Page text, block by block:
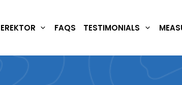
FAQS TESTIMONIALS